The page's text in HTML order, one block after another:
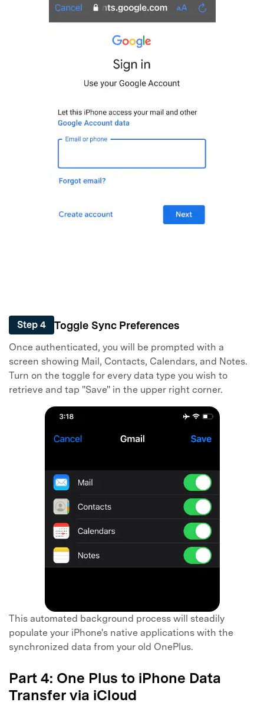
Step 4 Toggle Sync Preferences
Once authenticated, you will be prompted with a
screen showing Mail, Contacts, Calendars, and Notes.
Turn on the toggle for every data type you wish to
retrieve and tap "Save" in the upper right corner.
This automated background process will steadily
populate your iPhone's native applications with the
synchronized data from your old OnePlus.
Part 4: One Plus to iPhone Data
Transfer via iCloud